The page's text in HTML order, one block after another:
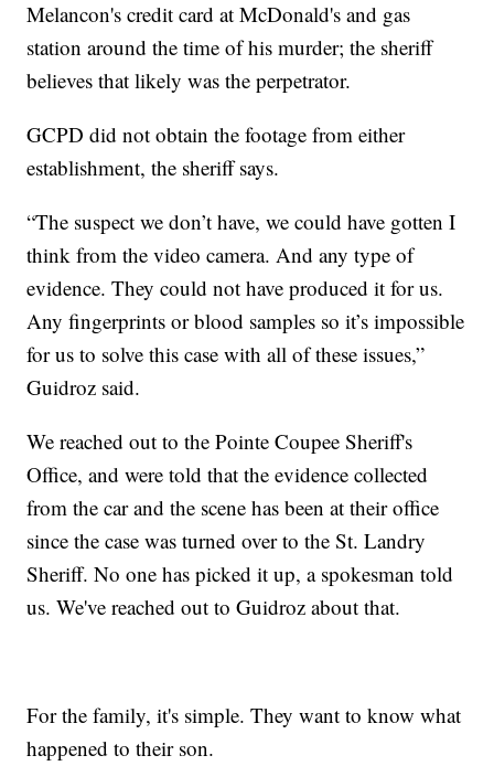
Melancon's credit card at McDonald's and gas
station around the time of his murder; the sheriff
believes that likely was the perpetrator.
GCPD did not obtain the footage from either
establishment, the sheriff says.
“The suspect we don’t have, we could have gotten I
think from the video camera. And any type of
evidence. They could not have produced it for us.
Any fingerprints or blood samples so it’s impossible
for us to solve this case with all of these issues,”
Guidroz said.
We reached out to the Pointe Coupee Sheriff's
Office, and were told that the evidence collected
from the car and the scene has been at their office
since the case was turned over to the St. Landry
Sheriff. No one has picked it up, a spokesman told
us. We've reached out to Guidroz about that.
For the family, it's simple. They want to know what
happened to their son.